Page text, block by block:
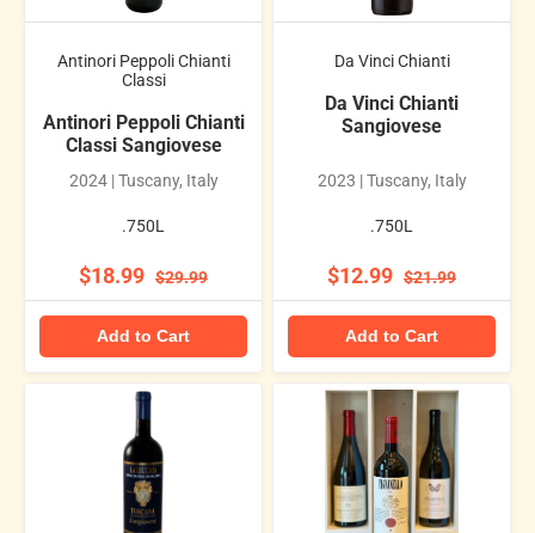
Antinori Peppoli Chianti
Classi
Antinori Peppoli Chianti
Classi Sangiovese
2024 | Tuscany, Italy
.750L
$18.99 $29.99
Add to Cart
Da Vinci Chianti
Da Vinci Chianti
Sangiovese
2023 | Tuscany, Italy
.750L
$12.99 $21.99
Add to Cart